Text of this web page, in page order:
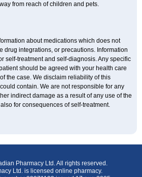
from reach of children and pets.
about medications which does not
drug integrations, or precautions. Information
self-treatment and self-diagnosis. Any specific
should be agreed with your health care
the case. We disclaim reliability of this
contain. We are not responsible for any
indirect damage as a result of any use of the
for consequences of self-treatment.
Pharmacy Ltd. All rights reserved.
Ltd. is licensed online pharmacy.